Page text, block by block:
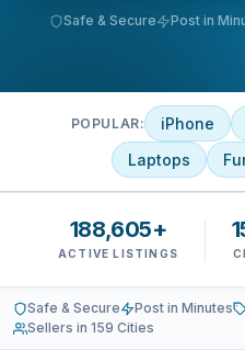
Safe & Secure Post in
POPULAR: iPhone
Laptops
188,605+
ACTIVE LISTINGS
Safe & Secure Post in Minutes
Sellers in 159 Cities